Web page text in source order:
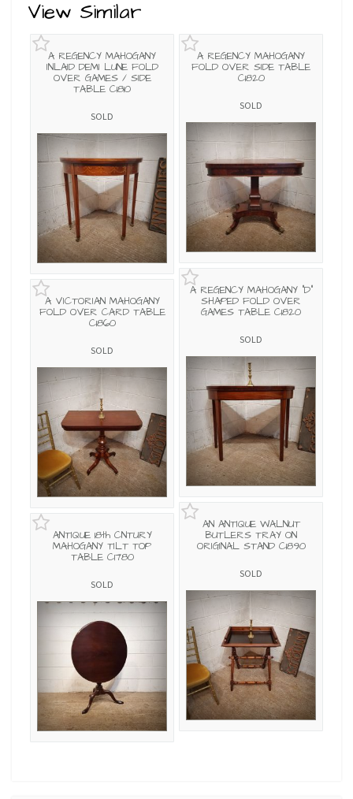
View Similar
A REGENCY MAHOGANY
INLAID DEMI LUNE FOLD
OVER GAMES / SIDE
TABLE C1810
SOLD
A REGENCY MAHOGANY
FOLD OVER SIDE TABLE
C1820
SOLD
A REGENCY MAHOGANY "D"
SHAPED FOLD OVER
GAMES TABLE C1820
SOLD
A VICTORIAN MAHOGANY
FOLD OVER CARD TABLE
C1860
SOLD
AN ANTIQUE WALNUT
BUTLERS TRAY ON
ORIGINAL STAND C1890
SOLD
ANTIQUE 18th CNTURY
MAHOGANY TILT TOP
TABLE C1780
SOLD